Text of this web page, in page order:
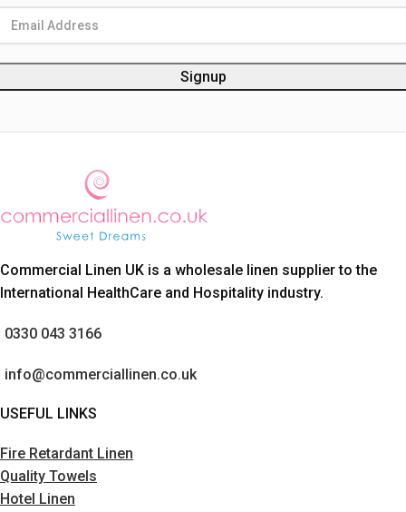
Commercial Linen UK is a wholesale linen supplier to the
International HealthCare and Hospitality industry.
0330 043 3166
info@commerciallinen.co.uk
USEFUL LINKS
Fire Retardant Linen
Quality Towels
Hotel Linen